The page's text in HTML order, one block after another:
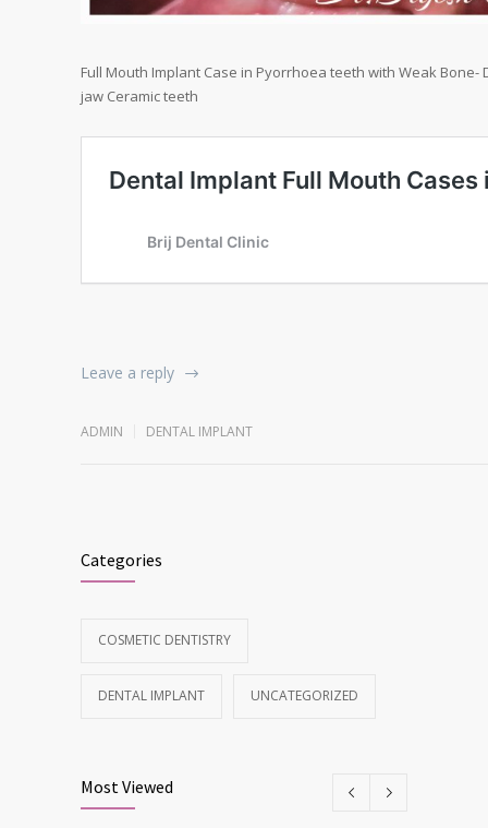
Full Mouth Implant Case in Pyorrhoea teeth with Weak Bone-
jaw Ceramic teeth
Leave a reply
ADMIN DENTAL IMPLANT
Categories
COSMETIC DENTISTRY
DENTAL IMPLANT UNCATEGORIZED
Most Viewed